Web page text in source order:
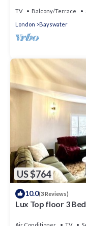
TV Balcony/Terrace
London
Bayswater
US $764
10.0(3 Reviews)
Lux Top floor 3